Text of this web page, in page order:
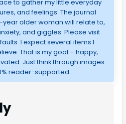
to gather my little everyday
and feelings. The journal
older woman will relate to,
and giggles. Please visit
I expect several items I
That is my goal – happy,
Just think through images
reader-supported.